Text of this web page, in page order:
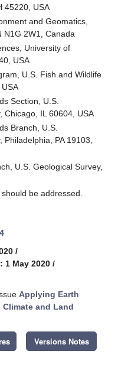
45220, USA
and Geomatics,
N1G 2W1, Canada
University of
USA
U.S. Fish and Wildlife
Section, U.S.
Chicago, IL 60604, USA
Branch, U.S.
PA 19103,
U.S. Geological Survey,
be addressed.
/
1 May 2020 /
Applying Earth
and Land
Versions Notes